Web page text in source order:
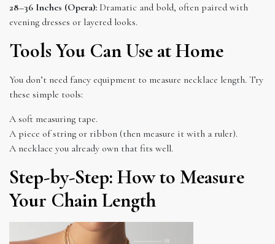
28–36 Inches (Opera): Dramatic and bold, often paired with
evening dresses or layered looks.
Tools You Can Use at Home
You don’t need fancy equipment to measure necklace length. Try
these simple tools:
A soft measuring tape.
A piece of string or ribbon (then measure it with a ruler).
A necklace you already own that fits well.
Step-by-Step: How to Measure
Your Chain Length